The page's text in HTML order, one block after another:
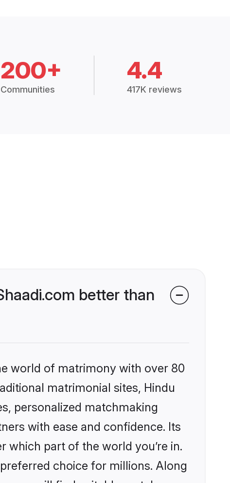
200+
Communities
4.4
417K reviews
better than
world of matrimony with over 80
matrimonial sites, Hindu
personalized matchmaking
with ease and confidence. Its
part of the world you’re in.
choice for millions. Along